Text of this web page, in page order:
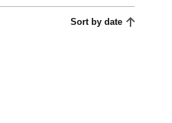
Sort by date